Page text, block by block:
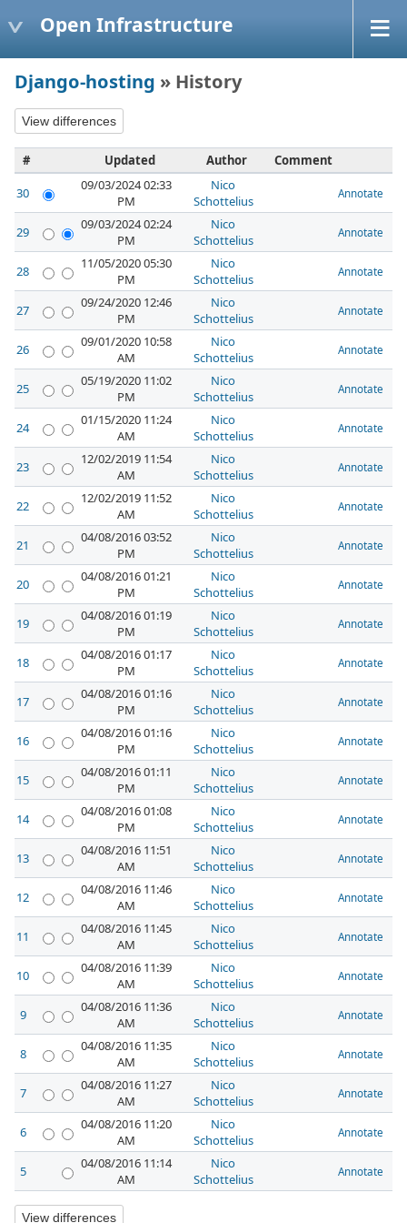
Open Infrastructure
Django-hosting » History
# Updated Author
Comment
30
09/03/2024 02:33
PM
Nico
Schottelius
Annotate
29
09/03/2024 02:24
PM
Nico
Schottelius
Annotate
28
11/05/2020 05:30
PM
Nico
Schottelius
Annotate
27
09/24/2020 12:46
PM
Nico
Schottelius
Annotate
26
09/01/2020 10:58
AM
Nico
Schottelius
Annotate
25
05/19/2020 11:02
PM
Nico
Schottelius
Annotate
24
01/15/2020 11:24
AM
Nico
Schottelius
Annotate
23
12/02/2019 11:54
AM
Nico
Schottelius
Annotate
22
12/02/2019 11:52
AM
Nico
Schottelius
Annotate
21
04/08/2016 03:52
PM
Nico
Schottelius
Annotate
20
04/08/2016 01:21
PM
Nico
Schottelius
Annotate
19
04/08/2016 01:19
PM
Nico
Schottelius
Annotate
18
04/08/2016 01:17
PM
Nico
Schottelius
Annotate
17
04/08/2016 01:16
PM
Nico
Schottelius
Annotate
16
04/08/2016 01:16
PM
Nico
Schottelius
Annotate
15
04/08/2016 01:11
PM
Nico
Schottelius
Annotate
14
04/08/2016 01:08
PM
Nico
Schottelius
Annotate
13
04/08/2016 11:51
AM
Nico
Schottelius
Annotate
12
04/08/2016 11:46
AM
Nico
Schottelius
Annotate
11
04/08/2016 11:45
AM
Nico
Schottelius
Annotate
10
04/08/2016 11:39
AM
Nico
Schottelius
Annotate
9
04/08/2016 11:36
AM
Nico
Schottelius
Annotate
8
04/08/2016 11:35
AM
Nico
Schottelius
Annotate
7
04/08/2016 11:27
AM
Nico
Schottelius
Annotate
6
04/08/2016 11:20
AM
Nico
Schottelius
Annotate
5
04/08/2016 11:14
AM
Nico
Schottelius
Annotate